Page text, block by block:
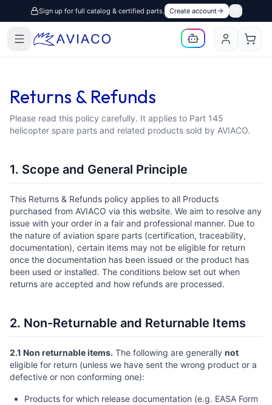
Sign up for full catalog & certified parts. Create account
Returns & Refunds
Please read this policy carefully. It applies to Part 145
helicopter spare parts and related products sold by AVIACO.
1. Scope and General Principle
This Returns & Refunds policy applies to all Products
purchased from AVIACO via this website. We aim to resolve any
issue with your order in a fair and professional manner. Due to
the nature of aviation spare parts (certification, traceability,
documentation), certain items may not be eligible for return
once the documentation has been issued or the product has
been used or installed. The conditions below set out when
returns are accepted and how refunds are processed.
2. Non-Returnable and Returnable Items
2.1 Non returnable items. The following are generally not
eligible for return (unless we have sent the wrong product or a
defective or non conforming one):
Products for which release documentation (e.g. EASA Form